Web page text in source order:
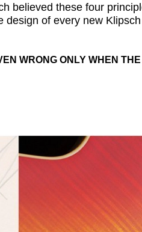
believed these four
design of every new
WRONG ONLY WHEN